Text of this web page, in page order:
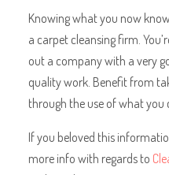
Knowing what you now
a carpet cleansing firm.
out a company with a very
quality work. Benefit from
through the use of what you
If you beloved this
more info with regards to